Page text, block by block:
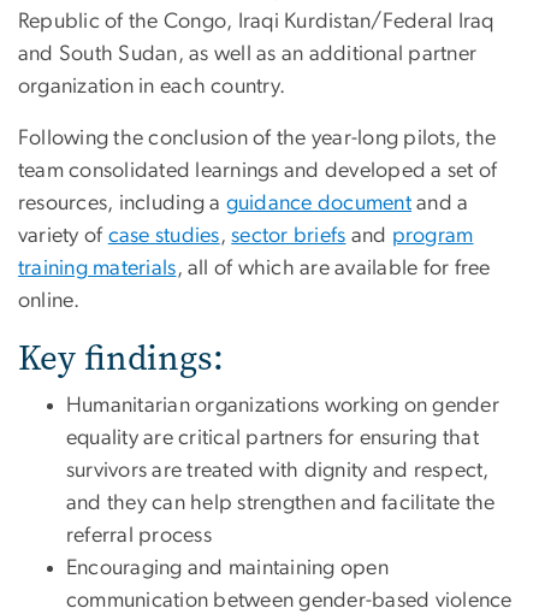
Republic of the Congo, Iraqi Kurdistan/Federal Iraq
and South Sudan, as well as an additional partner
organization in each country.
Following the conclusion of the year-long pilots, the
team consolidated learnings and developed a set of
resources, including a guidance document and a
variety of case studies,sector briefs and program
training materials, all of which are available for free
online.
Key findings:
Humanitarian organizations working on gender
equality are critical partners for ensuring that
survivors are treated with dignity and respect,
and they can help strengthen and facilitate the
referral process
Encouraging and maintaining open
communication between gender-based violence